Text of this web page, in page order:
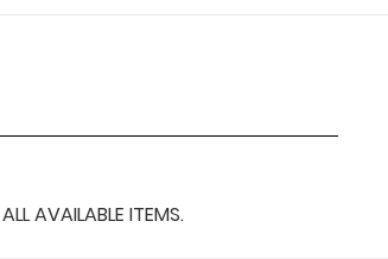
AVAILABLE ITEMS.